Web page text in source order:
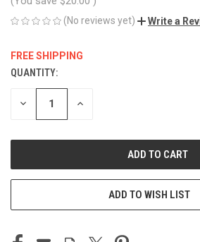
(No reviews yet) Write a
FREE SHIPPING
CURRENT
STOCK:
QUANTITY:
DECREASE INCREASE
ADD TO WISH LIST